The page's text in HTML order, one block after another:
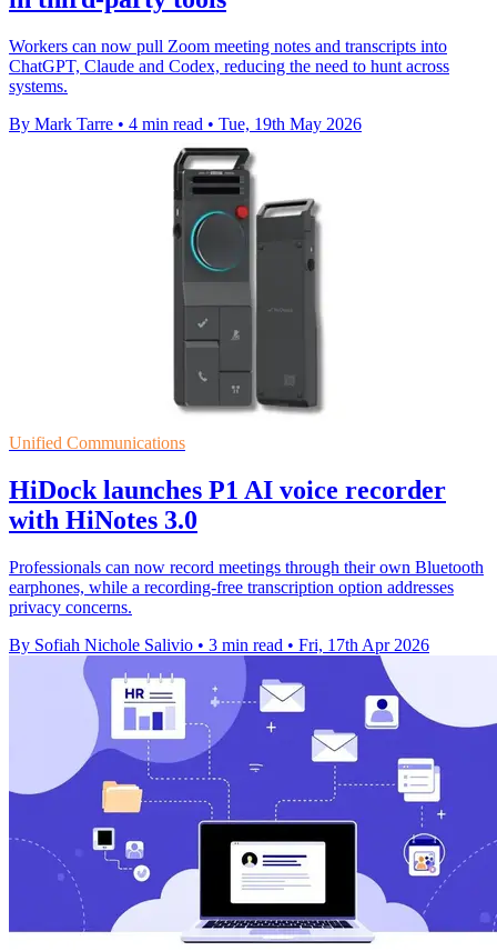
Workers can now pull Zoom meeting notes and transcripts into
ChatGPT, Claude and Codex, reducing the need to hunt across
systems.
By Mark Tarre • 4 min read • Tue, 19th May 2026
Unified Communications
HiDock launches P1 AI voice recorder
with HiNotes 3.0
Professionals can now record meetings through their own Bluetooth
earphones, while a recording-free transcription option addresses
privacy concerns.
By Sofiah Nichole Salivio • 3 min read • Fri, 17th Apr 2026